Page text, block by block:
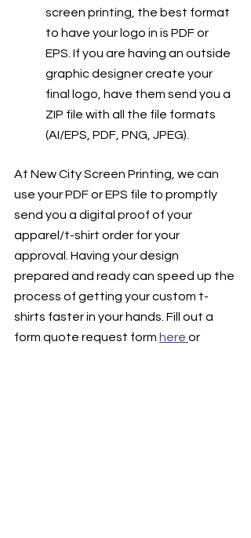
screen printing, the best format
to have your logo in is PDF or
EPS. If you are having an outside
graphic designer create your
final logo, have them send you a
ZIP file with all the file formats
(AI/EPS, PDF, PNG, JPEG).
At New City Screen Printing, we can
use your PDF or EPS file to promptly
send you a digital proof of your
apparel/t-shirt order for your
approval. Having your design
prepared and ready can speed up the
process of getting your custom t-
shirts faster in your hands. Fill out a
form quote request form here or